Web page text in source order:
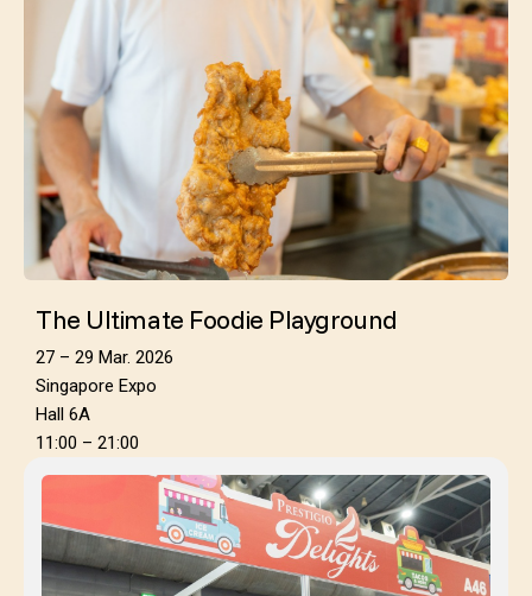
The Ultimate Foodie Playground
27 – 29 Mar. 2026
Singapore Expo
Hall 6A
11:00 – 21:00